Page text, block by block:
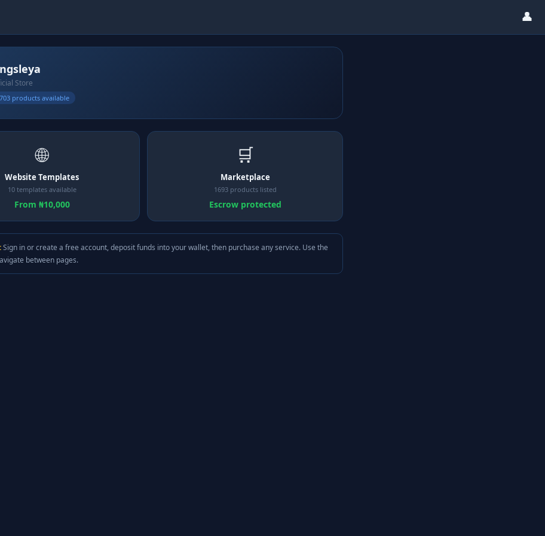
👤
Store
products available
🌐
Website Templates
10 templates available
From ₦10,000
🛒
Marketplace
1693 products listed
Escrow protected
Sign in or create a free account, deposit funds into your wallet, then purchase any service. Use the
between pages.